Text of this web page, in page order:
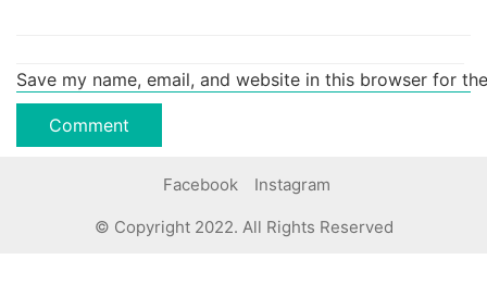
Save my name, email, and website in this browser for
Facebook Instagram
© Copyright 2022. All Rights Reserved